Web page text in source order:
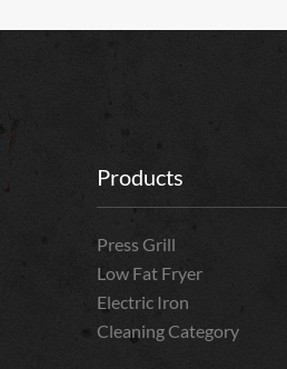
Products
Press Grill
Low Fat Fryer
Electric Iron
Cleaning Category